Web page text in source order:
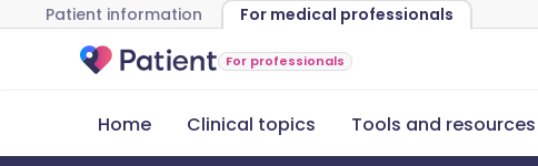
Patient information For medical professionals
For professionals
Home Clinical topics Tools and resources